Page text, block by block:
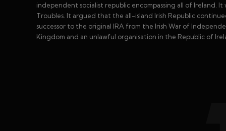
independent socialist republic encompassing all of Ireland.
Troubles. It argued that the all-island Irish Republic
successor to the original IRA from the Irish War of
Kingdom and an unlawful organisation in the Republic of